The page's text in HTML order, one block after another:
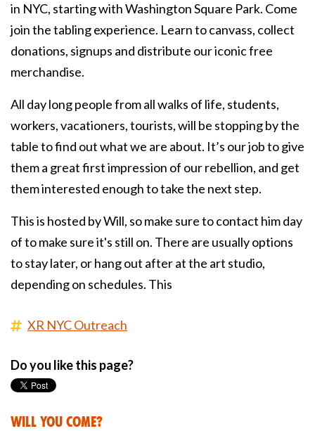
in NYC, starting with Washington Square Park. Come
join the tabling experience. Learn to canvass, collect
donations, signups and distribute our iconic free
merchandise.
All day long people from all walks of life, students,
workers, vacationers, tourists, will be stopping by the
table to find out what we are about. It’s our job to give
them a great first impression of our rebellion, and get
them interested enough to take the next step.
This is hosted by Will, so make sure to contact him day
of to make sure it's still on. There are usually options
to stay later, or hang out after at the art studio,
depending on schedules. This
XR NYC Outreach
Do you like this page?
Will you come?